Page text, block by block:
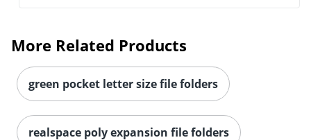
More Related Products
green pocket letter size file folders
realspace poly expansion file folders